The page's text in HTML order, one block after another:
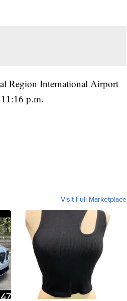
Region International Airport
p.m.
Visit Full Marketplace